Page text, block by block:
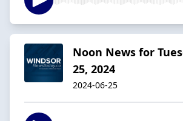
Noon News for
25, 2024
2024-06-25